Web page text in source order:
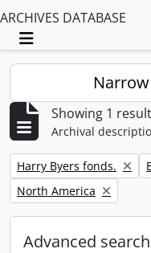
ARCHIVES DATABASE
Toggle
Showing 1
Archival
Remove filter:
Harry Byers fonds.
Remove filter:
North America
Advanced